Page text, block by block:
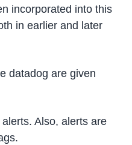
incorporated into this
in earlier and later
datadog are given
Also, alerts are